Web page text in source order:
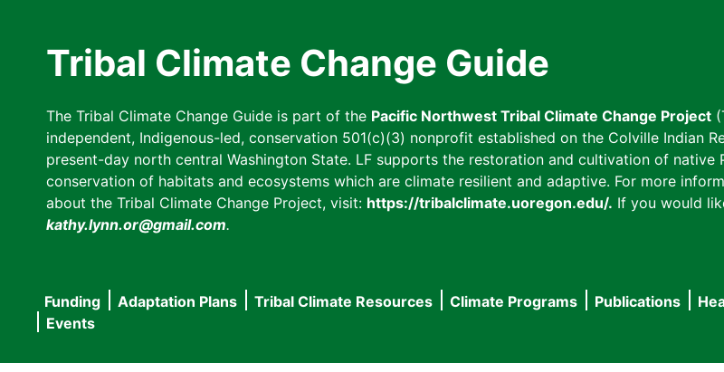
Tribal Climate Change Guide
The Tribal Climate Change Guide is part of the Pacific Northwest Tribal Climate Change Project
independent, Indigenous-led, conservation 501(c)(3) nonprofit established on the Colville Indian
present-day north central Washington State. LF supports the restoration and cultivation of
conservation of habitats and ecosystems which are climate resilient and adaptive. For more
about the Tribal Climate Change Project, visit: https://tribalclimate.uoregon.edu/. If you would
kathy.lynn.or@gmail.com.
Main
navigation
Funding Adaptation Plans Tribal Climate Resources Climate Programs Publications
Events